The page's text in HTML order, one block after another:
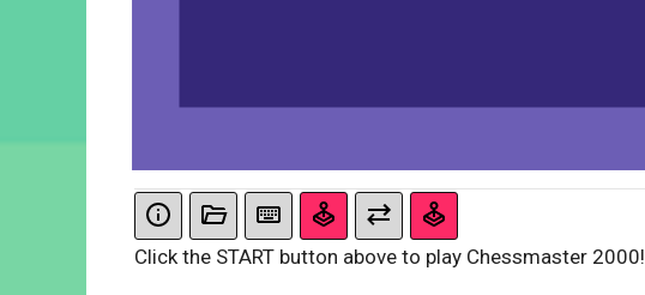
Click the START button above to play Chessmaster 2000!